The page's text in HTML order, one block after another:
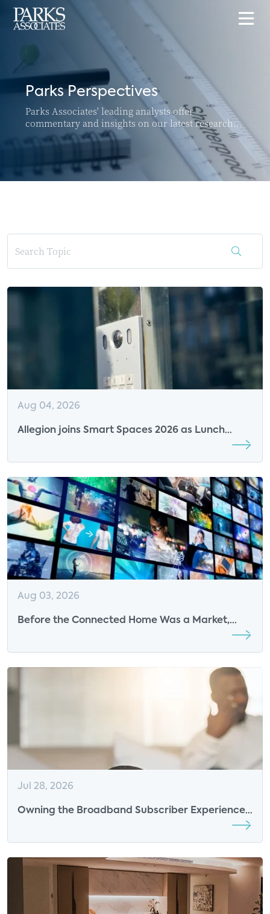
Parks Perspectives
Parks Associates' leading analysts offer
commentary and insights on our latest research
and top news and trends in the connected home
and SMB markets.
Aug 04, 2026
Allegion joins Smart Spaces 2026 as Lunch
Aug 03, 2026
Before the Connected Home Was a Market,
Jul 28, 2026
Owning the Broadband Subscriber Experience
in the AI Era: The New Competitive Advantage